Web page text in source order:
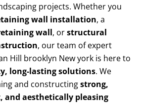
projects. Whether you
wall installation, a
wall, orstructural
, our team of expert
Hill brooklyn New york is here to
long-lasting solutions. We
and constructingstrong,
and aesthetically pleasing